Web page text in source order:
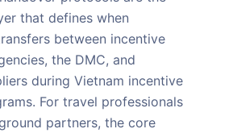
that defines when
between incentive
the DMC, and
during Vietnam incentive
For travel professionals
partners, the core